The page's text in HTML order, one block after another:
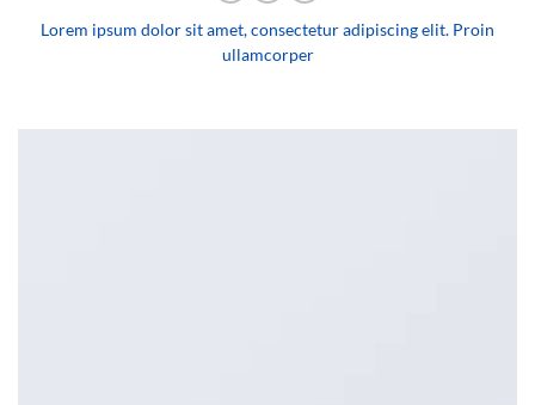
Lorem ipsum dolor sit amet, consectetur adipiscing elit. Proin
ullamcorper